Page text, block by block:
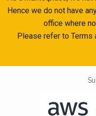
Hence we do not have
office where
Please refer to